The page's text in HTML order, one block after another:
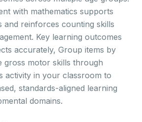
with mathematics supports
and reinforces counting skills
Key learning outcomes
accurately, Group items by
gross motor skills through
activity in your classroom to
standards-aligned learning
domains.